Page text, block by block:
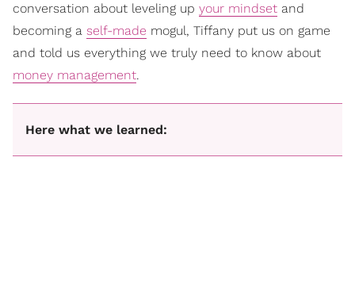
conversation about leveling up your mindset and
becoming a self-made mogul, Tiffany put us on game
and told us everything we truly need to know about
money management.
Here what we learned: